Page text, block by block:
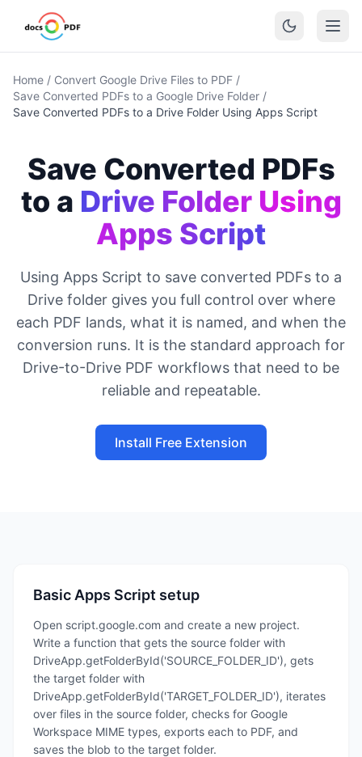
Home / Convert Google Drive Files to PDF /
Save Converted PDFs to a Google Drive Folder /
Save Converted PDFs to a Drive Folder Using Apps Script
Save Converted PDFs
to a Drive Folder Using
Apps Script
Using Apps Script to save converted PDFs to a
Drive folder gives you full control over where
each PDF lands, what it is named, and when the
conversion runs. It is the standard approach for
Drive-to-Drive PDF workflows that need to be
reliable and repeatable.
Install Free Extension
Basic Apps Script setup
Open script.google.com and create a new project.
Write a function that gets the source folder with
DriveApp.getFolderById('SOURCE_FOLDER_ID'), gets
the target folder with
DriveApp.getFolderById('TARGET_FOLDER_ID'), iterates
over files in the source folder, checks for Google
Workspace MIME types, exports each to PDF, and
saves the blob to the target folder.